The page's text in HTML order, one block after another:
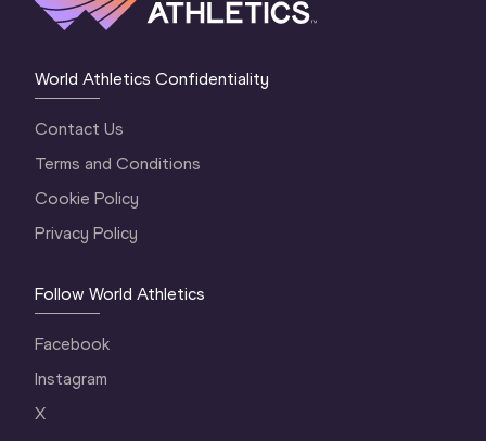
World Athletics Confidentiality
Contact Us
Terms and Conditions
Cookie Policy
Privacy Policy
Follow World Athletics
Facebook
Instagram
X